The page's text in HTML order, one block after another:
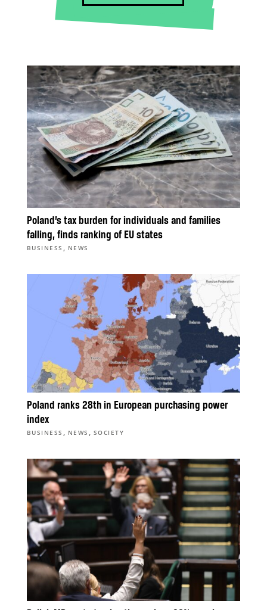
Poland’s tax burden for individuals and families
falling, finds ranking of EU states
BUSINESS , NEWS
Poland ranks 28th in European purchasing power
index
BUSINESS , NEWS , SOCIETY